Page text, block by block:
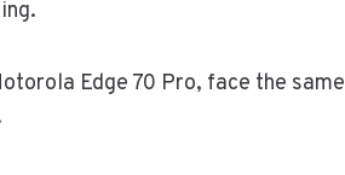
Edge 70 Pro, face the same